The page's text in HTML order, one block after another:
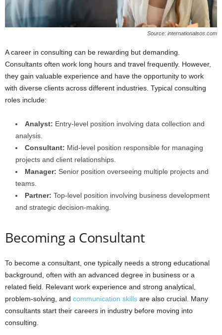
Source: internationalsos.com
A career in consulting can be rewarding but demanding.
Consultants often work long hours and travel frequently. However,
they gain valuable experience and have the opportunity to work
with diverse clients across different industries. Typical consulting
roles include:
Analyst: Entry-level position involving data collection and
analysis.
Consultant: Mid-level position responsible for managing
projects and client relationships.
Manager: Senior position overseeing multiple projects and
teams.
Partner: Top-level position involving business development
and strategic decision-making.
Becoming a Consultant
To become a consultant, one typically needs a strong educational
background, often with an advanced degree in business or a
related field. Relevant work experience and strong analytical,
problem-solving, and communication skills are also crucial. Many
consultants start their careers in industry before moving into
consulting.